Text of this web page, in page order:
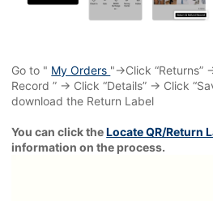
Go to " My Orders "→Click “Returns”
Record ” → Click “Details” → Click
download the Return Label
You can click theLocate QR/Return
information on the process.